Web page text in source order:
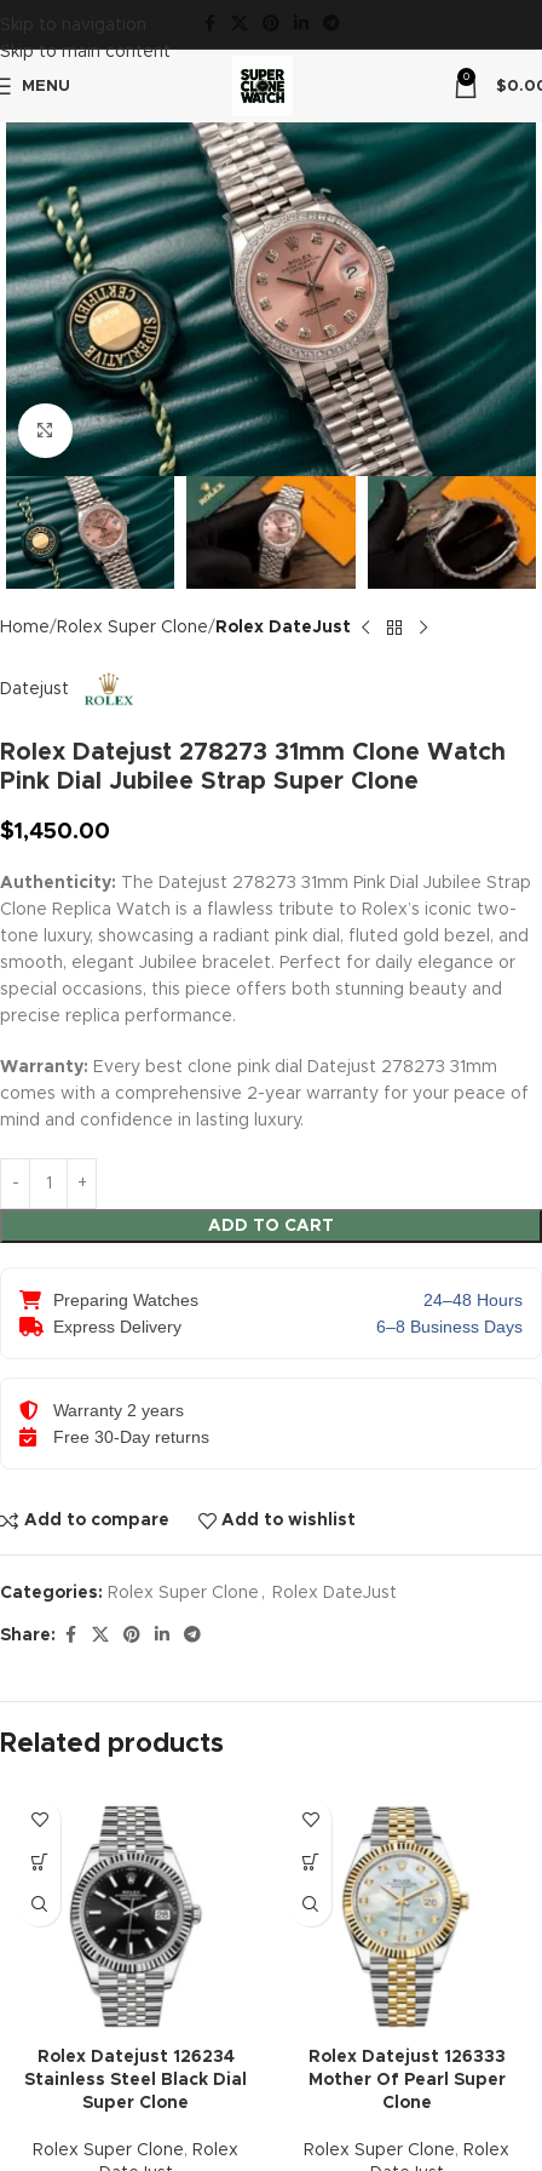
Skip to navigation
Skip to main content
MENU
0
$
Click to enlarge
Home Rolex Super Clone Rolex DateJust
Datejust
Rolex Datejust 278273 31mm Clone Watch
Pink Dial Jubilee Strap Super Clone
$1,450.00
Authenticity: The Datejust 278273 31mm Pink Dial Jubilee Strap
Clone Replica Watch is a flawless tribute to Rolex’s iconic two-
tone luxury, showcasing a radiant pink dial, fluted gold bezel, and
smooth, elegant Jubilee bracelet. Perfect for daily elegance or
special occasions, this piece offers both stunning beauty and
precise replica performance.
Warranty: Every best clone pink dial Datejust 278273 31mm
comes with a comprehensive 2-year warranty for your peace of
mind and confidence in lasting luxury.
ADD TO CART
Preparing Watches
24–48 Hours
Express Delivery
6–8 Business Days
Warranty 2 years
Free 30-Day returns
Add to compare Add to wishlist
Categories: Rolex Super Clone , Rolex DateJust
Share:
Related products
Rolex Datejust 126234
Stainless Steel Black Dial
Super Clone
Rolex Super Clone, Rolex
Rolex Datejust 126333
Mother Of Pearl Super
Clone
Rolex Super Clone, Rolex